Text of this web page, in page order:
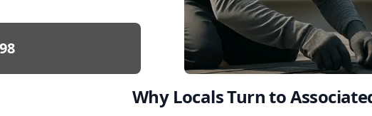
Why Locals Turn to